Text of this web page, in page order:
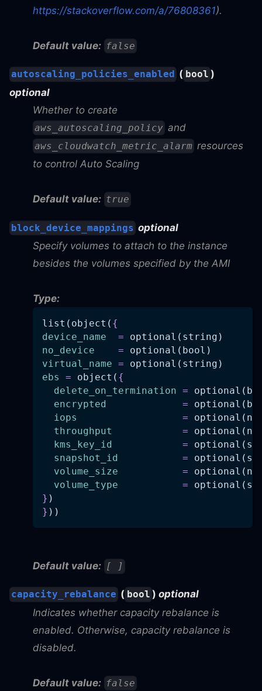
https://stackoverflow.com/a/76808361).
Default value: false
autoscaling_policies_enabled ( bool )
optional
Whether to create
aws_autoscaling_policy and
aws_cloudwatch_metric_alarm resources
to control Auto Scaling
Default value: true
block_device_mappings optional
Specify volumes to attach to the instance
besides the volumes specified by the AMI
Type:
list(object( {
device_name
= optional(string)
no_device
= optional(bool)
virtual_name = optional(string)
ebs
= object( {
delete_on_termination =
encrypted
=
iops
=
throughput
=
kms_key_id
=
snapshot_id
=
volume_size
=
volume_type
=
} )
} ))
Default value: [ ]
capacity_rebalance ( bool ) optional
Indicates whether capacity rebalance is
enabled. Otherwise, capacity rebalance is
disabled.
Default value: false